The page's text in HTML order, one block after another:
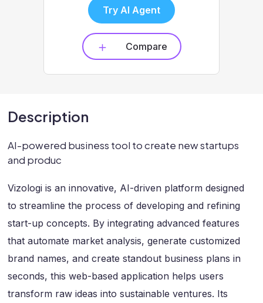
Try AI Agent
Compare
Description
AI-powered business tool to create new startups
and produc
Vizologi is an innovative, AI-driven platform designed
to streamline the process of developing and refining
start-up concepts. By integrating advanced features
that automate market analysis, generate customized
brand names, and create standout business plans in
seconds, this web-based application helps users
transform raw ideas into sustainable ventures. Its